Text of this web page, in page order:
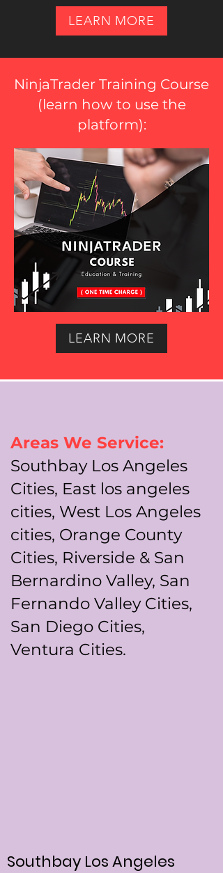
LEARN MORE
NinjaTrader Training Course
(learn how to use the
platform):
LEARN MORE
Areas We Service:
Southbay Los Angeles
Cities, East los angeles
cities, West Los Angeles
cities, Orange County
Cities, Riverside & San
Bernardino Valley, San
Fernando Valley Cities,
San Diego Cities,
Ventura Cities.
Southbay Los Angeles